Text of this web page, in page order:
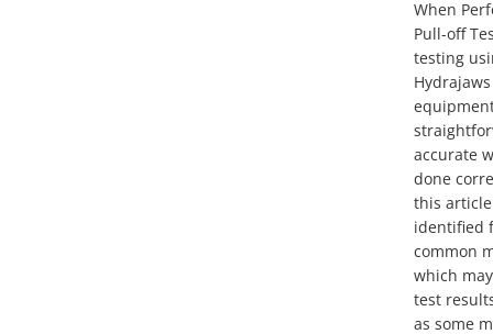
When
Pull-off
testing
Hydrajaws
accurate
done
this
identified
common
which
test
as some